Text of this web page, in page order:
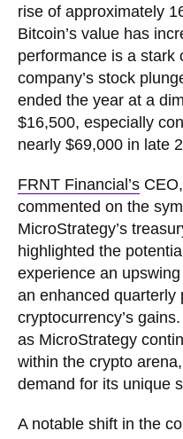
rise of approximately
Bitcoin’s value has
performance is a stark
company’s stock
ended the year at a
$16,500, especially
nearly $69,000 in late
FRNT Financial’s
commented on the
MicroStrategy’s
highlighted the
experience an
an enhanced quarterly
cryptocurrency’s
as MicroStrategy
within the crypto
demand for its unique
A notable shift in the